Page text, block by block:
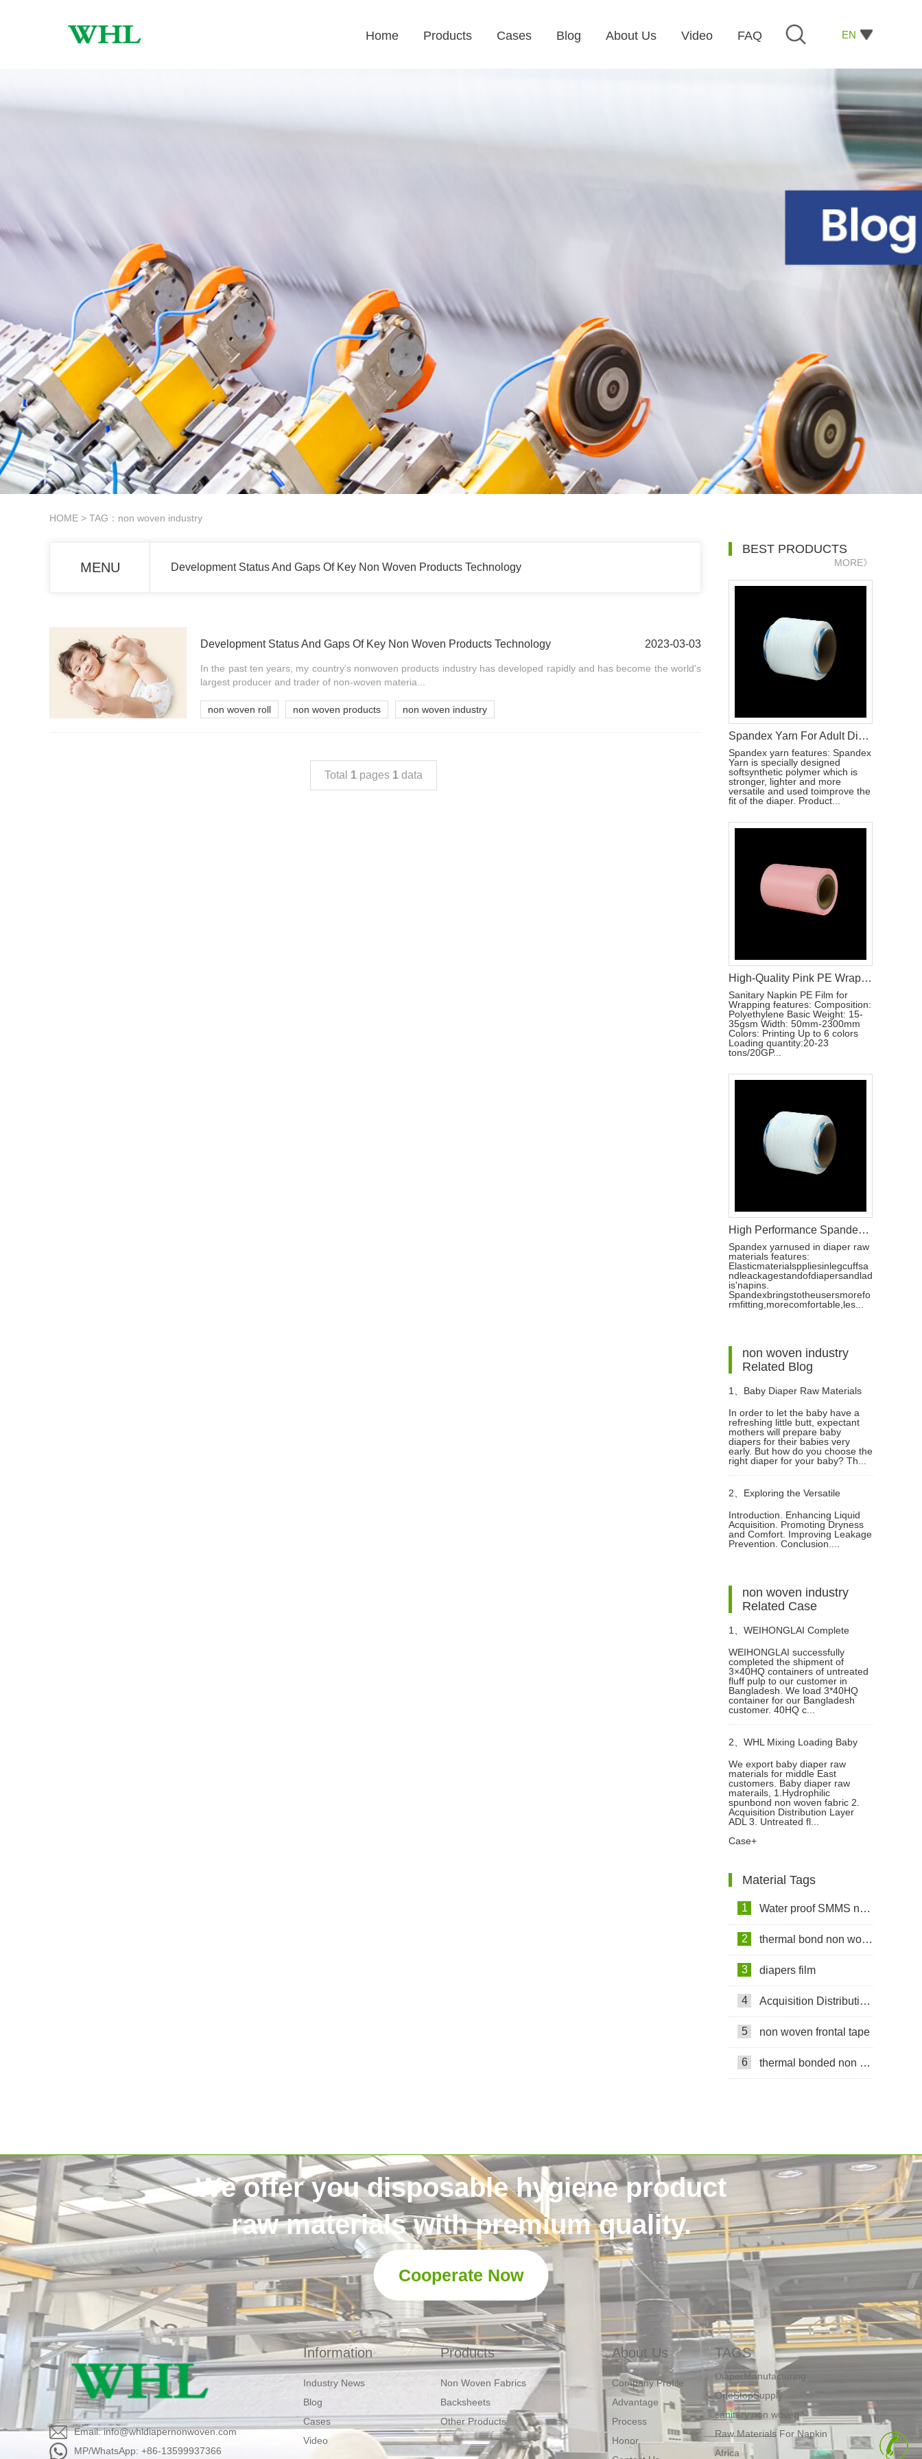
EN
Home Products Cases Blog About Us Video FAQ
HOME > TAG：non woven industry
MENU Development Status And Gaps Of Key Non Woven Products Technology
Development Status And Gaps Of Key Non Woven Products Technology 2023-03-03
In the past ten years, my country's nonwoven products industry has developed rapidly and has become the world's
largest producer and trader of non-woven materia...
non woven roll non woven products non woven industry
Total 1 pages 1 data
BEST PRODUCTS
MORE》
Spandex Yarn For Adult Diaper Raw Materials
Spandex yarn features: Spandex
Yarn is specially designed
softsynthetic polymer which is
stronger, lighter and more
versatile and used toimprove the
fit of the diaper. Product...
High-Quality Pink PE Wrapping Film for Sanitary Napkin Packaging
Sanitary Napkin PE Film for
Wrapping features: Composition:
Polyethylene Basic Weight: 15-
35gsm Width: 50mm-2300mm
Colors: Printing Up to 6 colors
Loading quantity:20-23
tons/20GP...
High Performance Spandex Yarn for Diaper Production
Spandex yarnused in diaper raw
materials features:
Elasticmaterialsppliesinlegcuffsa
ndleackagestandofdiapersandlad
is'napins.
Spandexbringstotheusersmorefo
rmfitting,morecomfortable,les...
non woven industry
Related Blog
1、 Baby Diaper Raw Materials
Big Reveal
In order to let the baby have a
refreshing little butt, expectant
mothers will prepare baby
diapers for their babies very
early. But how do you choose the
right diaper for your baby? Th...
2、 Exploring the Versatile
Applications of ADL Guide Layer
Introduction. Enhancing Liquid
Acquisition. Promoting Dryness
and Comfort. Improving Leakage
Prevention. Conclusion....
non woven industry
Related Case
1、 WEIHONGLAI Complete
3*40HQ Untreated Fluff Pulp
Ship To Bangladesh Customer
WEIHONGLAI successfully
completed the shipment of
3×40HQ containers of untreated
fluff pulp to our customer in
Bangladesh. We load 3*40HQ
container for our Bangladesh
customer. 40HQ c...
2、 WHL Mixing Loading Baby
Diaper Raw Materials Nonwoven
For Middle East Customer
We export baby diaper raw
materials for middle East
customers. Baby diaper raw
materails, 1.Hydrophilic
spunbond non woven fabric 2.
Acquisition Distribution Layer
ADL 3. Untreated fl...
Case+
Material Tags
1 Water proof SMMS non woven fabric
2 thermal bond non woven fabric
3 diapers film
4 Acquisition Distribution Layer ADL
5 non woven frontal tape
6 thermal bonded non woven
We offer you disposable hygiene product
raw materials with premium quality.
Cooperate Now
Email: info@whldiapernonwoven.com
MP/WhatsApp: +86-13599937366
TAGS
SSS non woven
40HQContainer
NigeriaCustomer
HygieneRawMaterials
DiaperManufacturing
OneStopSupply
sanitary non woven
Raw Materials For Napkin
Africa
fluff pulp price
About Us
Company Profile
Advantage
Process
Honor
Products
Non Woven Fabrics
Backsheets
Other Products
Information
Industry News
Blog
Cases
Video
+